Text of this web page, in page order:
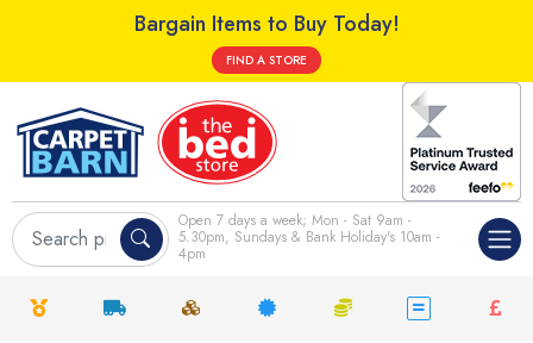
Bargain Items to Buy Today!
FIND A STORE
Open 7 days a week; Mon - Sat 9am -
5.30pm, Sundays & Bank Holiday's 10am -
4pm